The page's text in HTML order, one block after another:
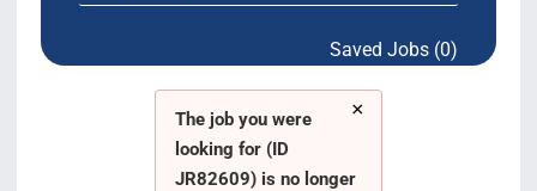
Testimonials Saved Jobs (0)
×
The job you were
looking for (ID
JR82609) is no longer